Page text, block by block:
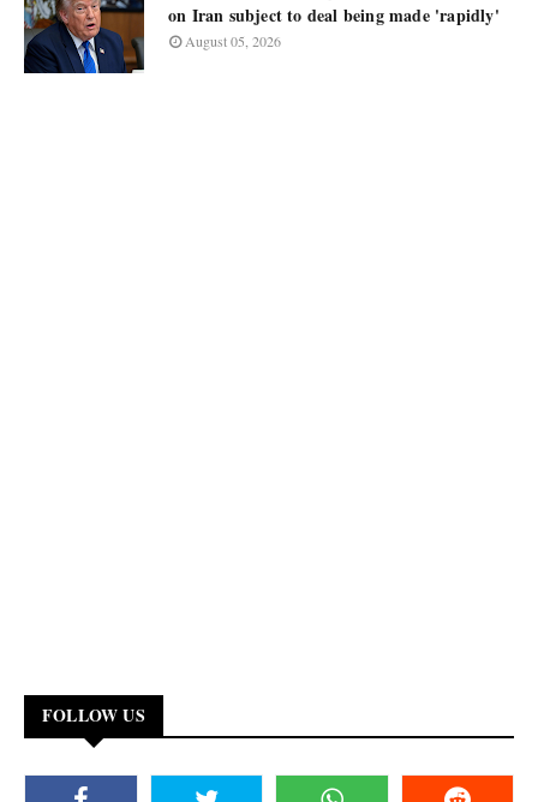
on Iran subject to deal being made 'rapidly'
August 05, 2026
FOLLOW US